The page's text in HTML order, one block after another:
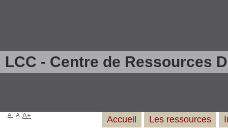
LCC - Centre de Ressources
Accueil Les ressources
A- A A+